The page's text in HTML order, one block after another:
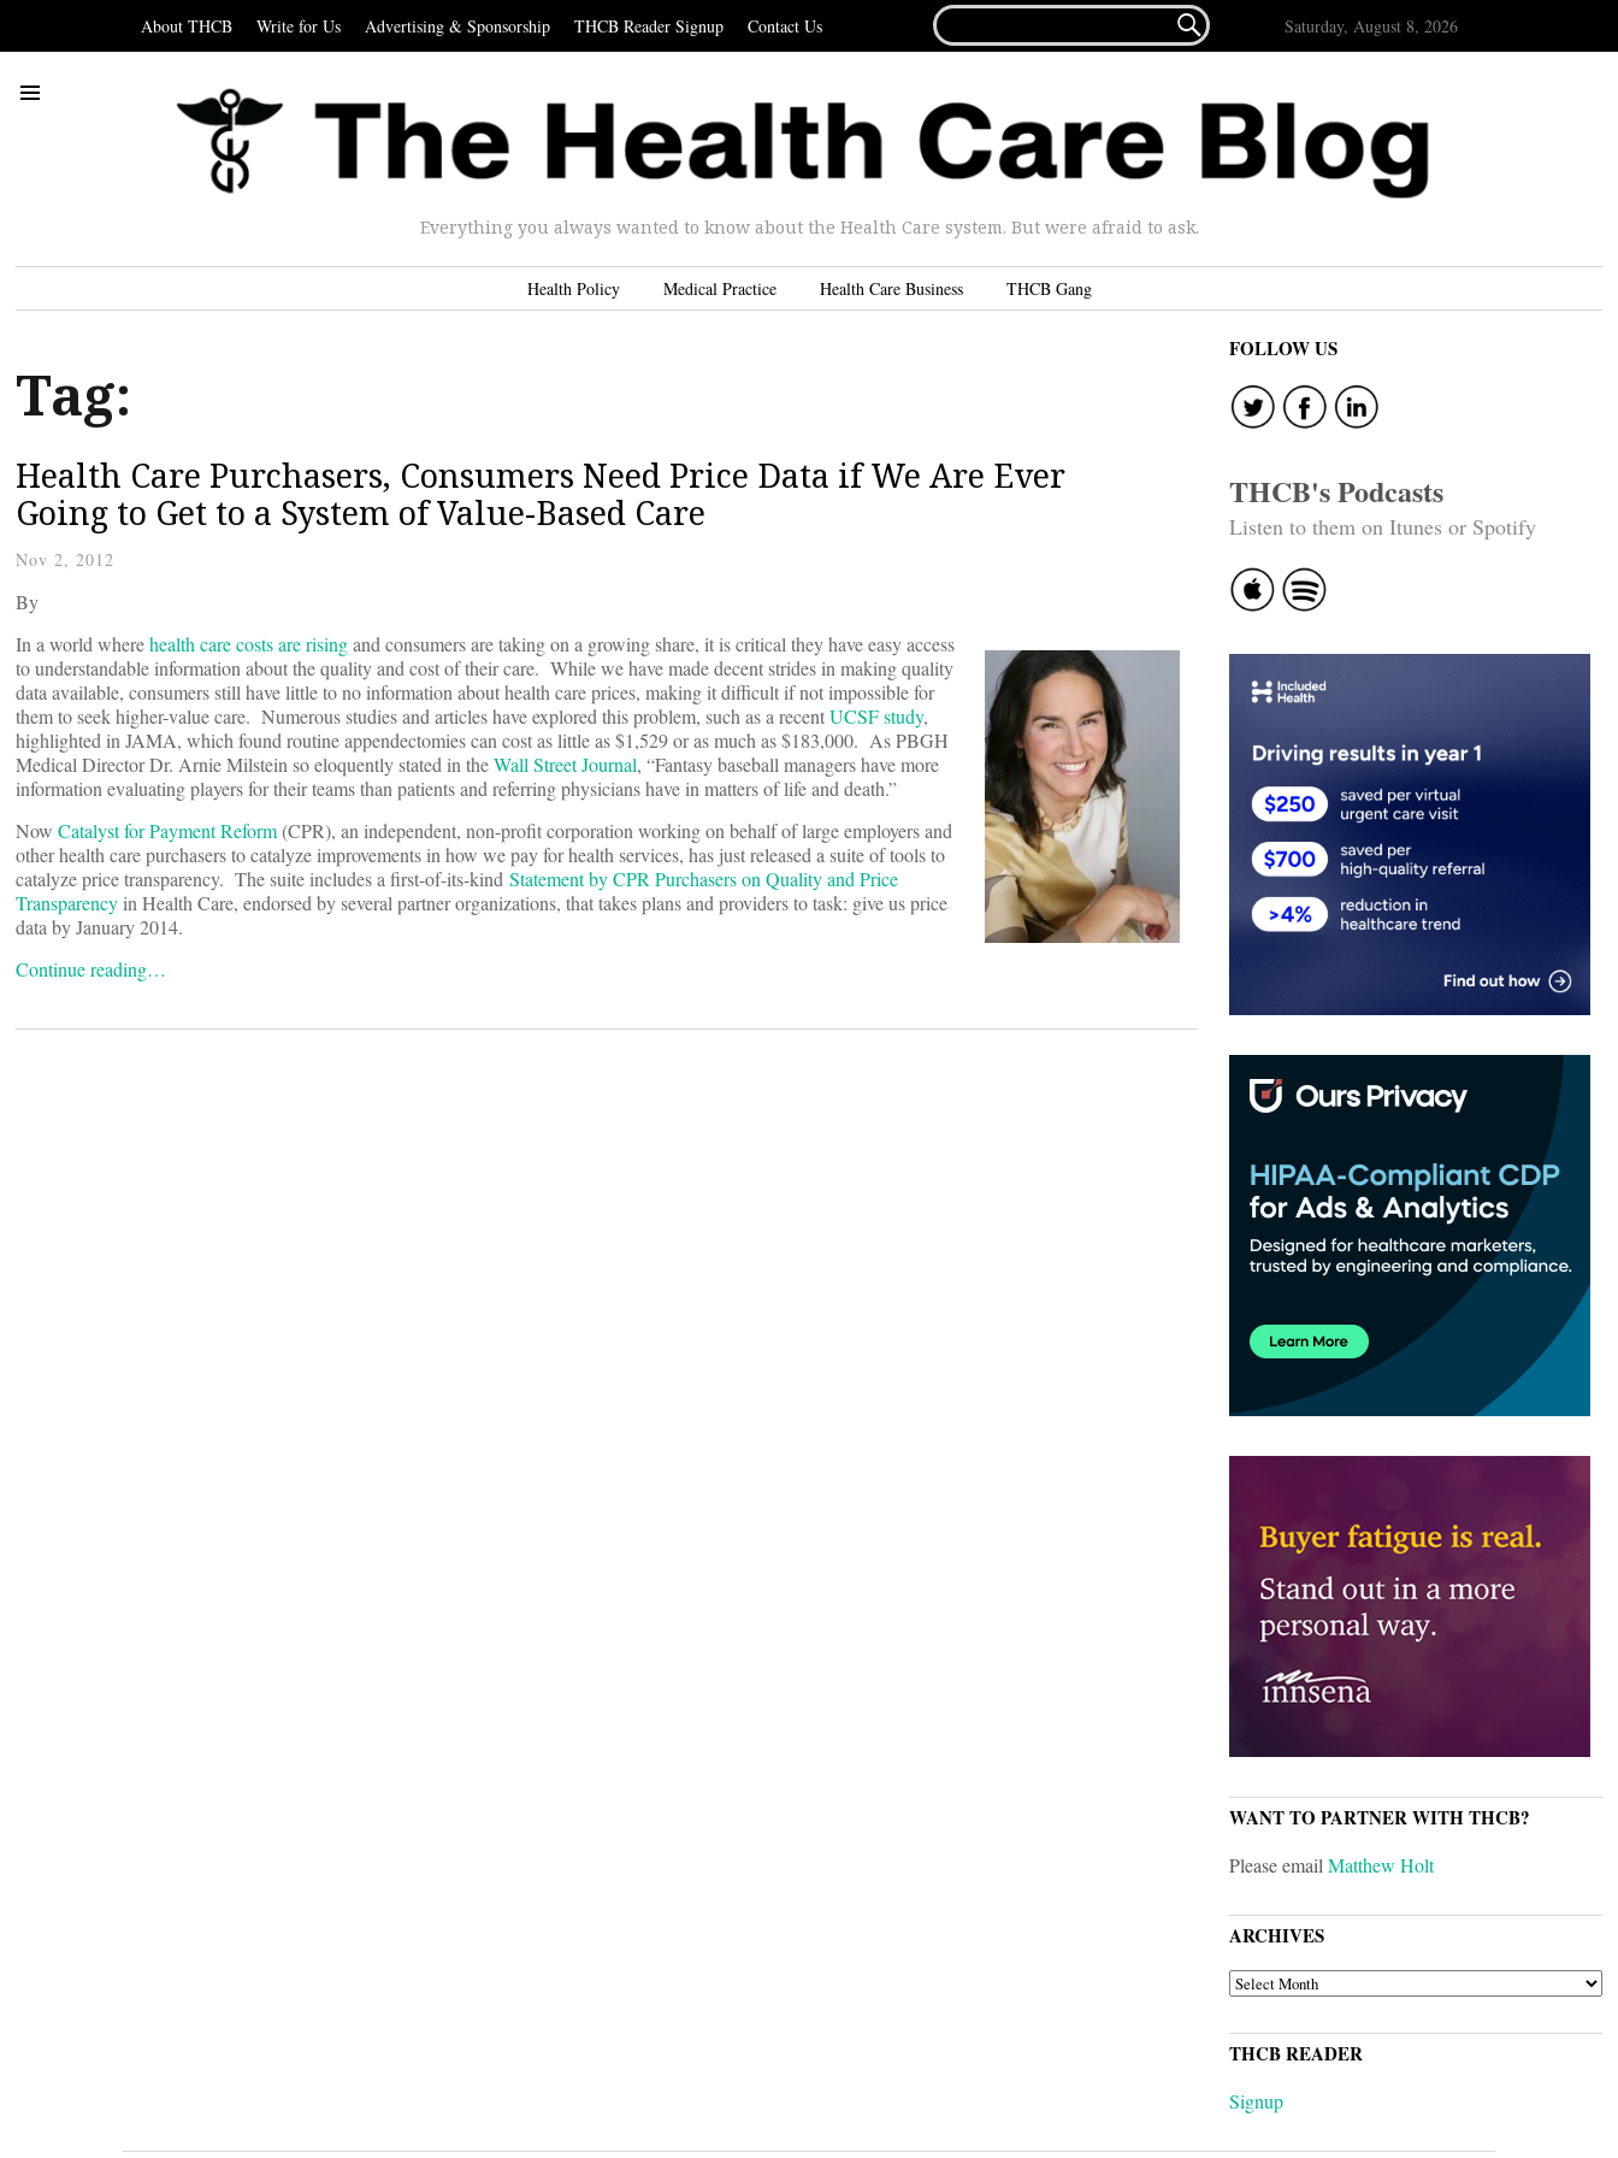
About THCB Write for Us Advertising & Sponsorship THCB Reader Signup Contact Us
FOR...
 Saturday, August 8, 2026
Everything you always wanted to know about the Health Care system. But were afraid to ask.
Health Policy Medical Practice Health Care Business THCB Gang
Tag:
Health Care Purchasers, Consumers Need Price Data if We Are Ever
Going to Get to a System of Value-Based Care
Nov 2, 2012
By
In a world wherehealth care costs are risingand consumers are taking on a growing share, it is critical they have easy access
to understandable information about the quality and cost of their care. While we have made decent strides in making quality
data available, consumers still have little to no information about health care prices, making it difficult if not impossible for
them to seek higher-value care. Numerous studies and articles have explored this problem, such as a recentUCSF study,
highlighted in JAMA, which found routine appendectomies can cost as little as $1,529 or as much as $183,000. As PBGH
Medical Director Dr. Arnie Milstein so eloquently stated in theWall Street Journal, “Fantasy baseball managers have more
information evaluating players for their teams than patients and referring physicians have in matters of life and death.”
Now Catalyst for Payment Reform(CPR), an independent, non-profit corporation working on behalf of large employers and
other health care purchasers to catalyze improvements in how we pay for health services, has just released a suite of tools to
catalyze price transparency. The suite includes a first-of-its-kind Statement by CPR Purchasers on Quality and Price
Transparencyin Health Care, endorsed by several partner organizations, that takes plans and providers to task: give us price
data by January 2014.
Continue reading…
FOLLOW US
THCB's Podcasts
Listen to them on Itunes or Spotify
WANT TO PARTNER WITH THCB?
Please emailMatthew Holt
ARCHIVES
ARCHIVES
THCB READER
Signup